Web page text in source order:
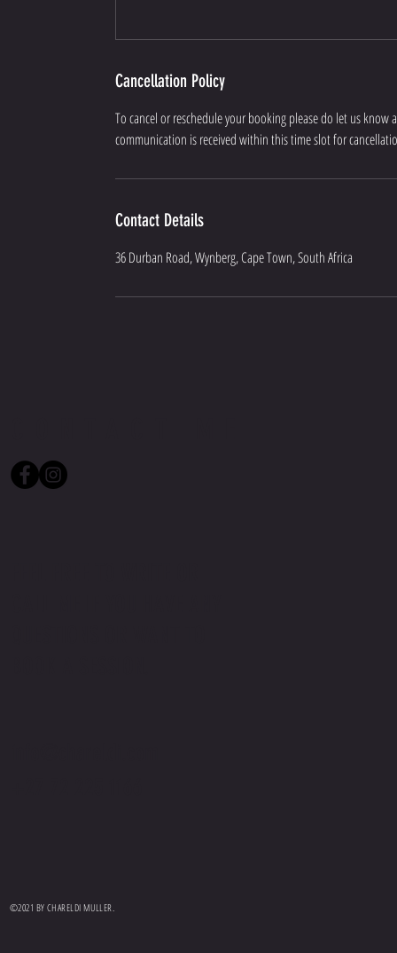
Cancellation Policy
To cancel or reschedule your booking please do let us
communication is received within this time slot for
Contact Details
36 Durban Road, Wynberg, Cape Town, South Africa
©2021 BY CHARELDI MULLER.